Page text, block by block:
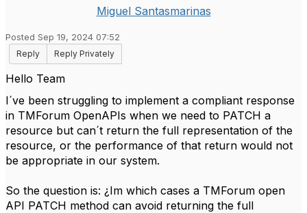
Miguel Santasmarinas
Posted Sep 19, 2024 07:52
Reply
Reply Privately
Hello Team
I´ve been struggling to implement a compliant response
in TMForum OpenAPIs when we need to PATCH a
resource but can´t return the full representation of the
resource, or the performance of that return would not
be appropriate in our system.
So the question is: ¿Im which cases a TMForum open
API PATCH method can avoid returning the full